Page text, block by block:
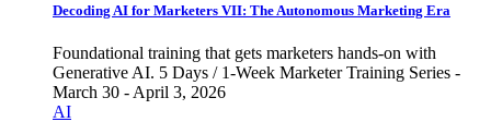
Decoding AI for Marketers VII: The Autonomous Marketing Era
Foundational training that gets marketers hands-on with
Generative AI. 5 Days / 1-Week Marketer Training Series -
March 30 - April 3, 2026
AI